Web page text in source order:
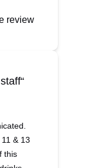
review
& 13
this